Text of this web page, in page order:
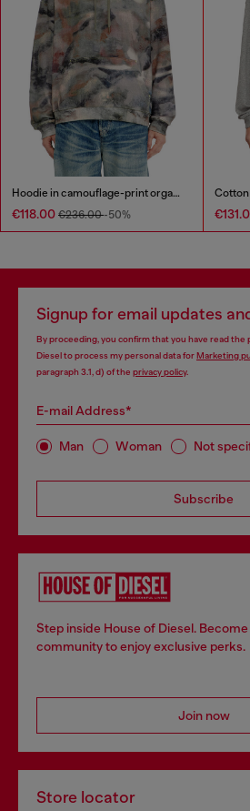
Hoodie in camouflage-print organic cotton
€118.00 €236.00-50%
Signup for email updates
By proceeding, you confirm that you have read the
Diesel to process my personal data forMarketing
paragraph 3.1, d) of the privacy policy.
E-mail Address*
Man Woman Not
Subscribe
Step inside House of Diesel.
community to enjoy exclusive perks.
Join now
Store locator